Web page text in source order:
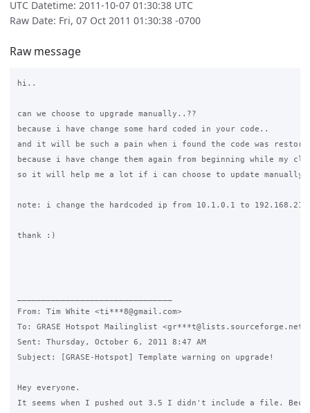
UTC Datetime: 2011-10-07 01:30:38 UTC
Raw Date: Fri, 07 Oct 2011 01:30:38 -0700
Raw message
hi..
can we choose to upgrade manually..??
because i have change some hard coded in your code..
and it will be such a pain when i found the code was
because i have change them again from beginning while my
so it will help me a lot if i can choose to update manually
note: i change the hardcoded ip from 10.1.0.1 to
thank :)
From: Tim White <ti***8@gmail.com>
To: GRASE Hotspot Mailinglist <gr***t@lists.sourceforge.net>
Sent: Thursday, October 6, 2011 8:47 AM
Subject: [GRASE-Hotspot] Template warning on upgrade!
Hey everyone.
It seems when I pushed out 3.5 I didn't include a file.